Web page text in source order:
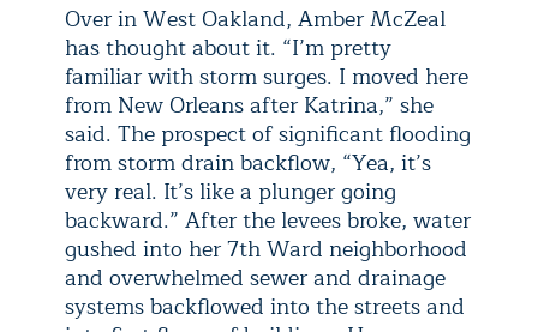
Over in West Oakland, Amber McZeal
has thought about it. “I’m pretty
familiar with storm surges. I moved here
from New Orleans after Katrina,” she
said. The prospect of significant flooding
from storm drain backflow, “Yea, it’s
very real. It’s like a plunger going
backward.” After the levees broke, water
gushed into her 7th Ward neighborhood
and overwhelmed sewer and drainage
systems backflowed into the streets and